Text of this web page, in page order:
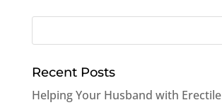
Recent Posts
Helping Your Husband with Erectile